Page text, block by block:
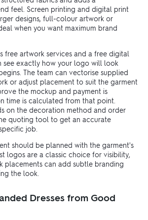
feel. Screen printing and digital print
designs, full-colour artwork or
when you want maximum brand
free artwork services and a free digital
see exactly how your logo will look
The team can vectorise supplied
or adjust placement to suit the garment
the mockup and payment is
time is calculated from that point.
on the decoration method and order
quoting tool to get an accurate
job.
should be planned with the garment's
logos are a classic choice for visibility,
placements can add subtle branding
the look.
Dresses from Good